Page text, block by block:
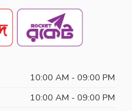
10:00 AM - 09:00 PM
10:00 AM - 09:00 PM